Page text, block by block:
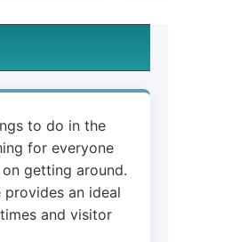
to do in the
for everyone
getting around.
an ideal
and visitor